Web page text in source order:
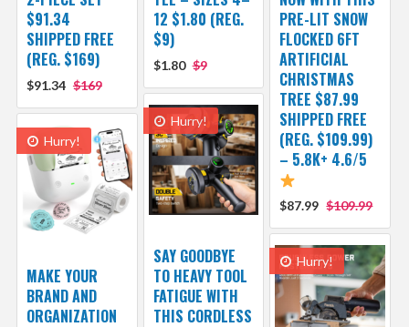
$91.34
SHIPPED FREE
(REG. $169)
$91.34 $169
12 $1.80 (REG.
$9)
$1.80 $9
PRE-LIT SNOW
FLOCKED 6FT
ARTIFICIAL
CHRISTMAS
TREE $87.99
SHIPPED FREE
(REG. $109.99)
– 5.8K+ 4.6/5
$87.99 $109.99
Hurry!
SAY GOODBYE
TO HEAVY TOOL
FATIGUE WITH
THIS CORDLESS
Hurry!
MAKE YOUR
BRAND AND
ORGANIZATION
Hurry!